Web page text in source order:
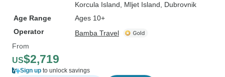
Korcula Island , Mljet Island , Dubrovnik
Age Range
Ages 10+
Operator
Bamba Travel
From
US$2,719
Sign up to unlock savings